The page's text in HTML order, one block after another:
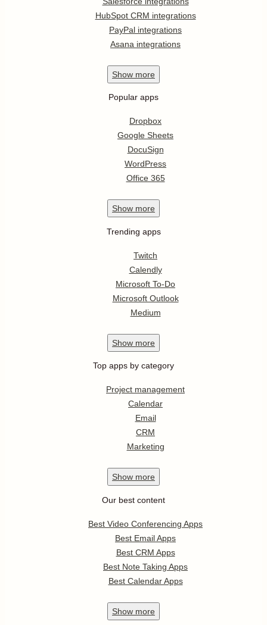
HubSpot CRM integrations
PayPal integrations
Asana integrations
Show more
Popular apps
Dropbox
Google Sheets
DocuSign
WordPress
Office 365
Show more
Trending apps
Twitch
Calendly
Microsoft To-Do
Microsoft Outlook
Medium
Show more
Top apps by category
Project management
Calendar
Email
CRM
Marketing
Show more
Our best content
Best Video Conferencing Apps
Best Email Apps
Best CRM Apps
Best Note Taking Apps
Best Calendar Apps
Show more